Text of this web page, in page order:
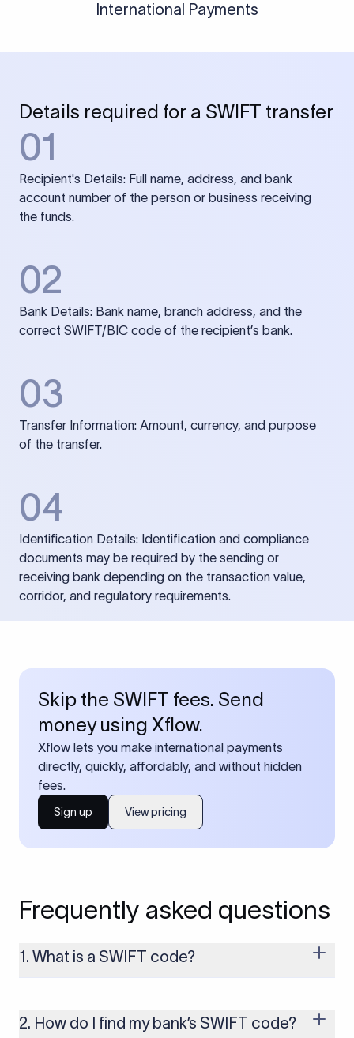
International Payments
Details required for a SWIFT transfer
01
Recipient's Details: Full name, address, and bank
account number of the person or business receiving
the funds.
02
Bank Details: Bank name, branch address, and the
correct SWIFT/BIC code of the recipient’s bank.
03
Transfer Information: Amount, currency, and purpose
of the transfer.
04
Identification Details: Identification and compliance
documents may be required by the sending or
receiving bank depending on the transaction value,
corridor, and regulatory requirements.
Skip the SWIFT fees. Send
money using Xflow.
Xflow lets you make international payments
directly, quickly, affordably, and without hidden
fees.
Sign up View pricing
Frequently asked questions
1. What is a SWIFT code?
money transfers. It’s usually 8 or 11 characters long and
includes details such as the bank’s name, country, and branch.
2. How do I find my bank’s SWIFT code?